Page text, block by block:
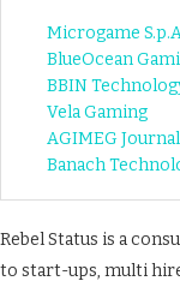
Microgame
BlueOcean
BBIN
Vela Gaming
AGIMEG Journal
Banach
Rebel Status is a
to start-ups, multi